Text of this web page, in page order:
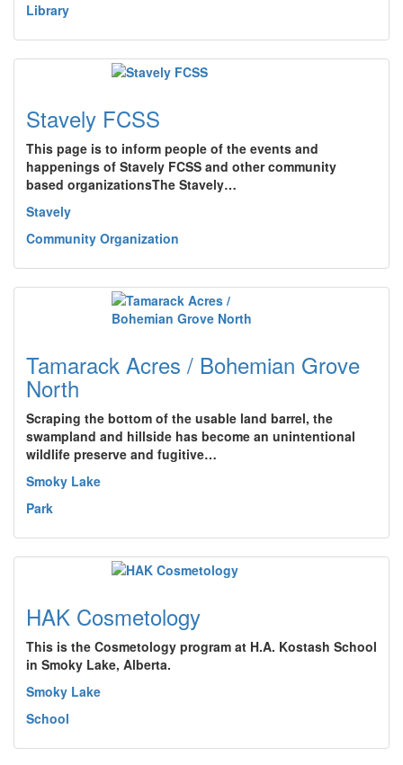
Library
Stavely FCSS
This page is to inform people of the events and
happenings of Stavely FCSS and other community
based organizationsThe Stavely…
Stavely
Community Organization
Tamarack Acres / Bohemian Grove
North
Scraping the bottom of the usable land barrel, the
swampland and hillside has become an unintentional
wildlife preserve and fugitive…
Smoky Lake
Park
HAK Cosmetology
This is the Cosmetology program at H.A. Kostash School
in Smoky Lake, Alberta.
Smoky Lake
School